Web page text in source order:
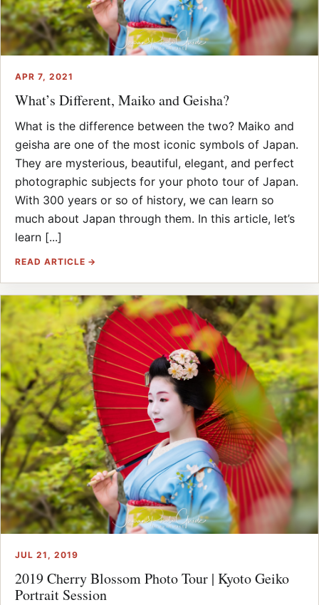
APR 7, 2021
What’s Different, Maiko and Geisha?
What is the difference between the two? Maiko and
geisha are one of the most iconic symbols of Japan.
They are mysterious, beautiful, elegant, and perfect
photographic subjects for your photo tour of Japan.
With 300 years or so of history, we can learn so
much about Japan through them. In this article, let’s
learn [...]
READ ARTICLE →
JUL 21, 2019
2019 Cherry Blossom Photo Tour | Kyoto Geiko
Portrait Session